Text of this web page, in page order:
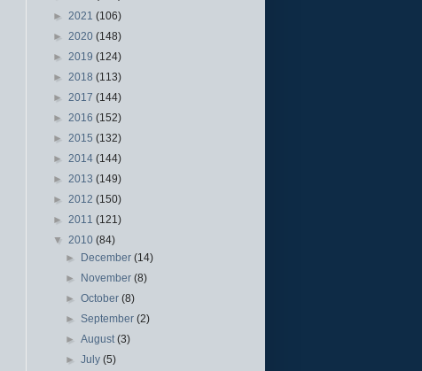
► 2021 (106)
► 2020 (148)
► 2019 (124)
► 2018 (113)
► 2017 (144)
► 2016 (152)
► 2015 (132)
► 2014 (144)
► 2013 (149)
► 2012 (150)
► 2011 (121)
▼ 2010 (84)
► December(14)
► November(8)
►October(8)
►September(2)
►August(3)
►July(5)